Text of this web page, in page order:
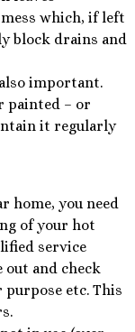
which, if left
block drains and
important.
painted – or
it regularly
home, you need
of your hot
service
out and check
etc. This